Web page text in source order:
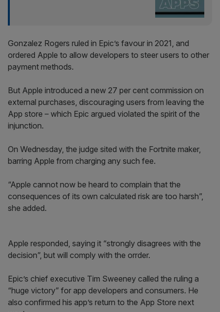
Gonzalez Rogers ruled in Epic’s favour in 2021, and
ordered Apple to allow developers to steer users to other
payment methods.
But Apple introduced a new 27 per cent commission on
external purchases, discouraging users from leaving the
App store – which Epic argued violated the spirit of the
injunction.
On Wednesday, the judge sited with the Fortnite maker,
barring Apple from charging any such fee.
“Apple cannot now be heard to complain that the
consequences of its own calculated risk are too harsh”,
she added.
Apple responded, saying it “strongly disagrees with the
decision”, but will comply with the orrder.
Epic’s chief executive Tim Sweeney called the ruling a
“huge victory” for app developers and consumers. He
also confirmed his app’s return to the App Store next